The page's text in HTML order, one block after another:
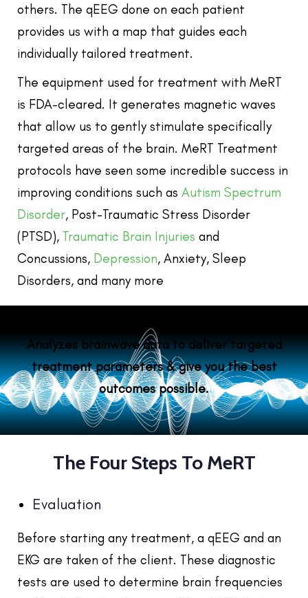
others. The qEEG done on each patient
provides us with a map that guides each
individually tailored treatment.
The equipment used for treatment with MeRT
is FDA-cleared. It generates magnetic waves
that allow us to gently stimulate specifically
targeted areas of the brain. MeRT Treatment
protocols have seen some incredible success in
improving conditions such as Autism Spectrum
Disorder, Post-Traumatic Stress Disorder
(PTSD), Traumatic Brain Injuries and
Concussions, Depression, Anxiety, Sleep
Disorders, and many more
Analyzes brainwave data to deliver targeted
treatment parameters & give you the best
outcomes possible.
The Four Steps To MeRT
Evaluation
Before starting any treatment, a qEEG and an
EKG are taken of the client. These diagnostic
tests are used to determine brain frequencies